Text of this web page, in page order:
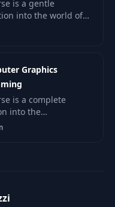
is a gentle
into the world of
We'll review
math that
engine
Graphics
is a complete
into the
of computer